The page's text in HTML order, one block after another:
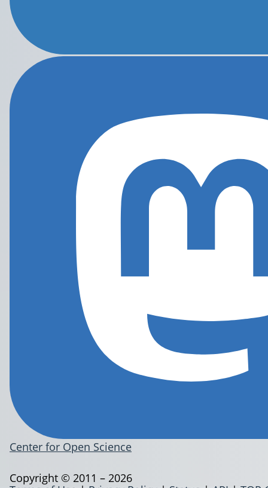
Center for Open Science
Copyright © 2011 – 2026